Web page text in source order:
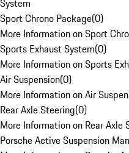
System
Sport Chrono Package(0)
More Information on Sport
Sports Exhaust System(0)
More Information on Sports
Air Suspension(0)
More Information on Air
Rear Axle Steering(0)
More Information on Rear Axle
Porsche Active Suspension